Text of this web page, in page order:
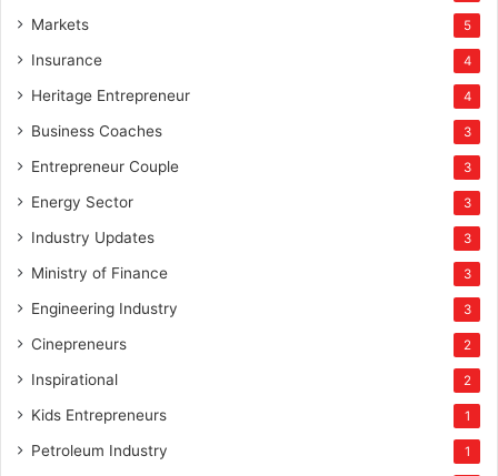
Markets 5
Insurance 4
Heritage Entrepreneur 4
Business Coaches 3
Entrepreneur Couple 3
Energy Sector 3
Industry Updates 3
Ministry of Finance 3
Engineering Industry 3
Cinepreneurs 2
Inspirational 2
Kids Entrepreneurs 1
Petroleum Industry 1